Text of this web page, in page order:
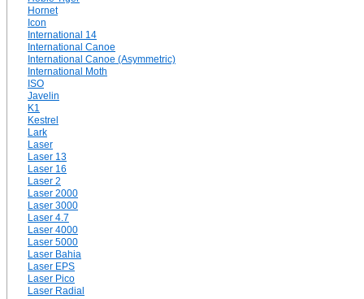
Hornet
Icon
International 14
International Canoe
International Canoe (Asymmetric)
International Moth
ISO
Javelin
K1
Kestrel
Lark
Laser
Laser 13
Laser 16
Laser 2
Laser 2000
Laser 3000
Laser 4.7
Laser 4000
Laser 5000
Laser Bahia
Laser EPS
Laser Pico
Laser Radial